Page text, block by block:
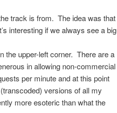
track is from. The idea was that
interesting if we always see a big
the upper-left corner. There are a
in allowing non-commercial
per minute and at this point
versions of all my
more esoteric than what the